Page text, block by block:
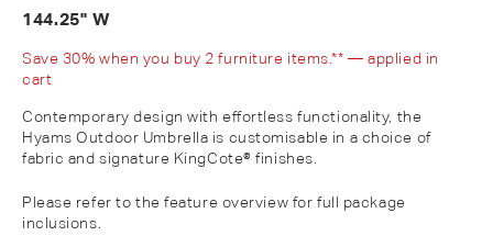
144.25" W
Save 30% when you buy 2 furniture items.** — applied in
cart
Contemporary design with effortless functionality, the
Hyams Outdoor Umbrella is customisable in a choice of
fabric and signature KingCote® finishes.
Please refer to the feature overview for full package
inclusions.